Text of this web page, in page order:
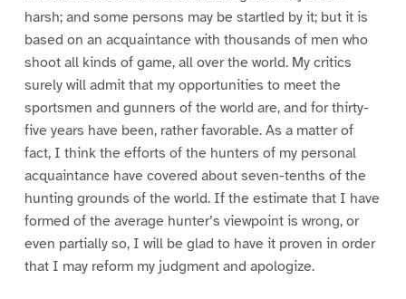
harsh; and some persons may be startled by it; but it is
based on an acquaintance with thousands of men who
shoot all kinds of game, all over the world. My critics
surely will admit that my opportunities to meet the
sportsmen and gunners of the world are, and for thirty-
five years have been, rather favorable. As a matter of
fact, I think the efforts of the hunters of my personal
acquaintance have covered about seven-tenths of the
hunting grounds of the world. If the estimate that I have
formed of the average hunter’s viewpoint is wrong, or
even partially so, I will be glad to have it proven in order
that I may reform my judgment and apologize.